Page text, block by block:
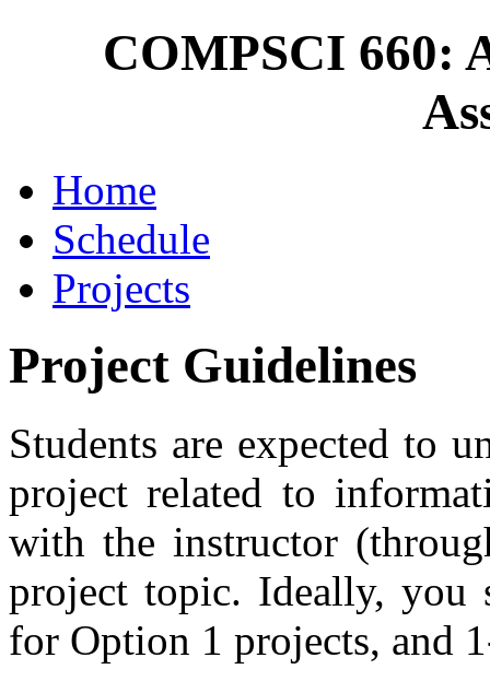
COMPSCI 660:
Home
Schedule
Projects
Project Guidelines
Students are expected to
project related to
with the instructor
project topic. Ideally, you
for Option 1 projects, and